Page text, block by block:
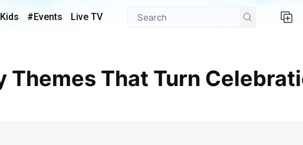
Kids #Events Live TV